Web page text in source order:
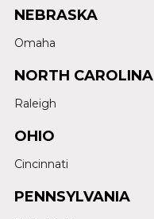
NEBRASKA
Omaha
NORTH CAROLINA
Raleigh
OHIO
Cincinnati
PENNSYLVANIA